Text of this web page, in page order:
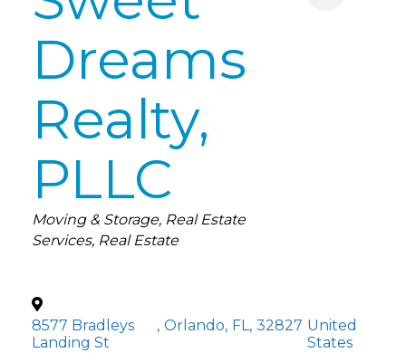
Dreams
Realty,
PLLC
Categories
Moving & Storage Real Estate
Services Real Estate
8577 Bradleys
Landing St
, Orlando, FL, 32827 United
States